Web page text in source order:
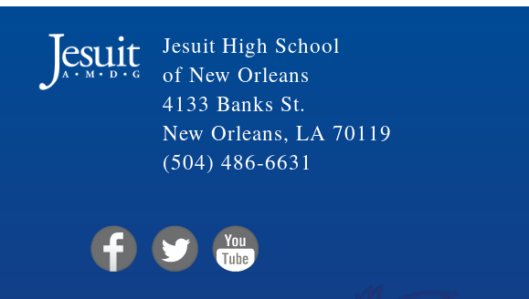
Jesuit High School
of New Orleans
4133 Banks St.
New Orleans, LA 70119
(504) 486-6631